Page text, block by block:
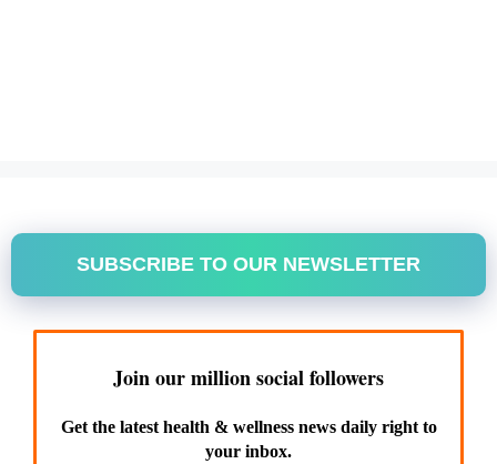
SUBSCRIBE TO OUR NEWSLETTER
Join our million social followers
Get the latest health & wellness news daily right to
your inbox.